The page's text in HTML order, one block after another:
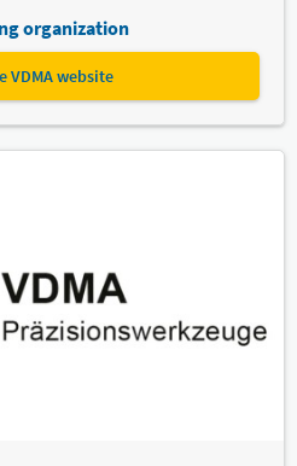
organization
VDMA website